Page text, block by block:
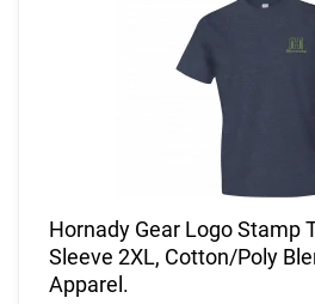
Hornady Gear Logo Stamp
Sleeve 2XL, Cotton/Poly
Apparel.